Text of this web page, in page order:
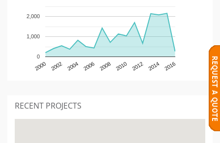
2000 2002 2004 2006 2008 2010 2012 2014 2016
0
1,000
2,000
RECENT PROJECTS